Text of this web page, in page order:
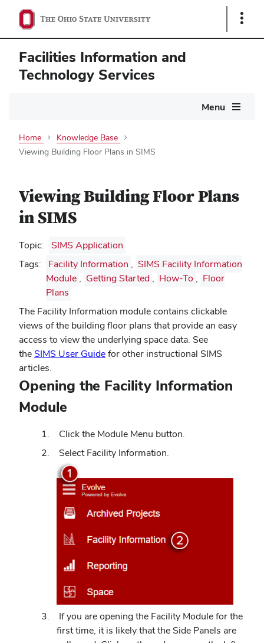
Show
Facilities Information and
Technology Services
Menu
Home
Knowledge Base
Viewing Building Floor Plans in SIMS
Viewing Building Floor Plans
in SIMS
Topic:
SIMS Application
Tags:
Facility Information , SIMS Facility Information
Module , Getting Started , How-To , Floor
Plans
The Facility Information module contains clickable
views of the building floor plans that provide an easy
access to view the underlying space data. See
the SIMS User Guidefor other instructional SIMS
articles.
Opening the Facility Information
Module
Click the Module Menu button.
Select Facility Information.
If you are opening the Facility Module for the
first time, it is likely that the Side Panels are